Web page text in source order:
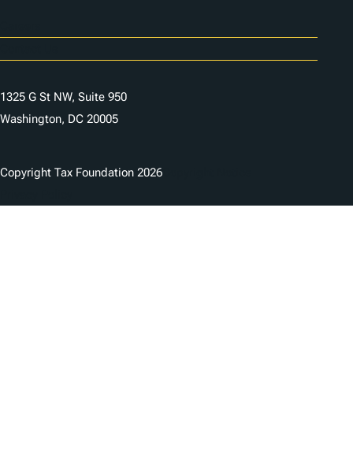
1325 G St NW, Suite 950
Washington, DC 20005
Copyright Tax Foundation 2026